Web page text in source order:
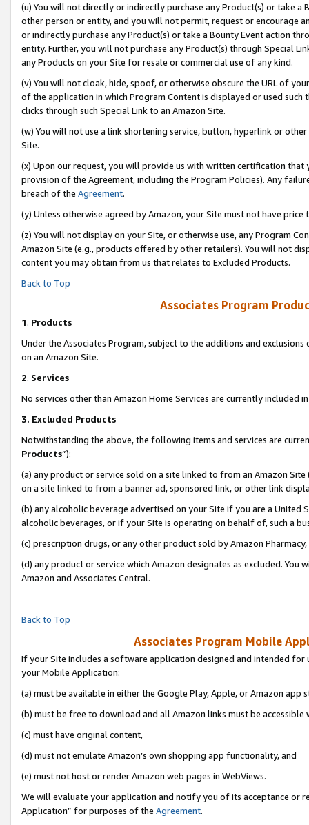
(u) You will not directly or indirectly purchase any Product(s) or take
other person or entity, and you will not permit, request or encourage
or indirectly purchase any Product(s) or take a Bounty Event action
entity. Further, you will not purchase any Product(s) through Special
any Products on your Site for resale or commercial use of any kind.
(v) You will not cloak, hide, spoof, or otherwise obscure the URL of
of the application in which Program Content is displayed or used
clicks through such Special Link to an Amazon Site.
(w) You will not use a link shortening service, button, hyperlink or
Site.
(x) Upon our request, you will provide us with written certification
provision of the Agreement, including the Program Policies). Any
breach of the Agreement.
(y) Unless otherwise agreed by Amazon, your Site must not have
(z) You will not display on your Site, or otherwise use, any Program
Amazon Site (e.g., products offered by other retailers). You will not
content you may obtain from us that relates to Excluded Products.
Back to Top
Associates Program
1. Products
Under the Associates Program, subject to the additions and
on an Amazon Site.
2. Services
No services other than Amazon Home Services are currently included
3. Excluded Products
Notwithstanding the above, the following items and services are
Products”):
(a) any product or service sold on a site linked to from an Amazon
on a site linked to from a banner ad, sponsored link, or other link
(b) any alcoholic beverage advertised on your Site if you are a
alcoholic beverages, or if your Site is operating on behalf of, such a
(c) prescription drugs, or any other product sold by Amazon Pharmacy,
(d) any product or service which Amazon designates as excluded.
Amazon and Associates Central.
Back to Top
Associates Program Mobile
If your Site includes a software application designed and intended
your Mobile Application:
(a) must be available in either the Google Play, Apple, or Amazon app
(b) must be free to download and all Amazon links must be accessible
(c) must have original content,
(d) must not emulate Amazon’s own shopping app functionality, and
(e) must not host or render Amazon web pages in WebViews.
We will evaluate your application and notify you of its acceptance or
Application” for purposes of the Agreement.